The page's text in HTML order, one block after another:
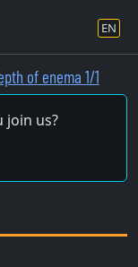
EN
of enema 1/1
join us?